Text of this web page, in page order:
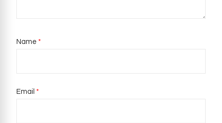
Name *
Email *